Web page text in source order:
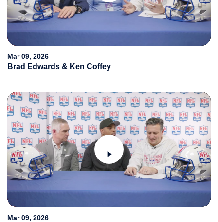
Play
Video
Mar 09, 2026
Brad Edwards & Ken Coffey
Play
Video
Mar 09, 2026